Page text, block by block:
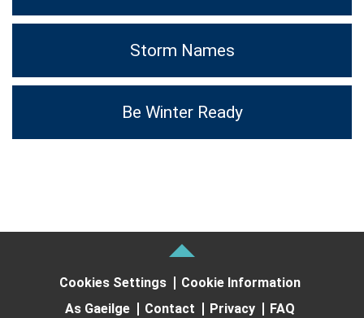
Storm Names
Be Winter Ready
Cookies Settings
Cookie Information
As Gaeilge
Contact Privacy
FAQ